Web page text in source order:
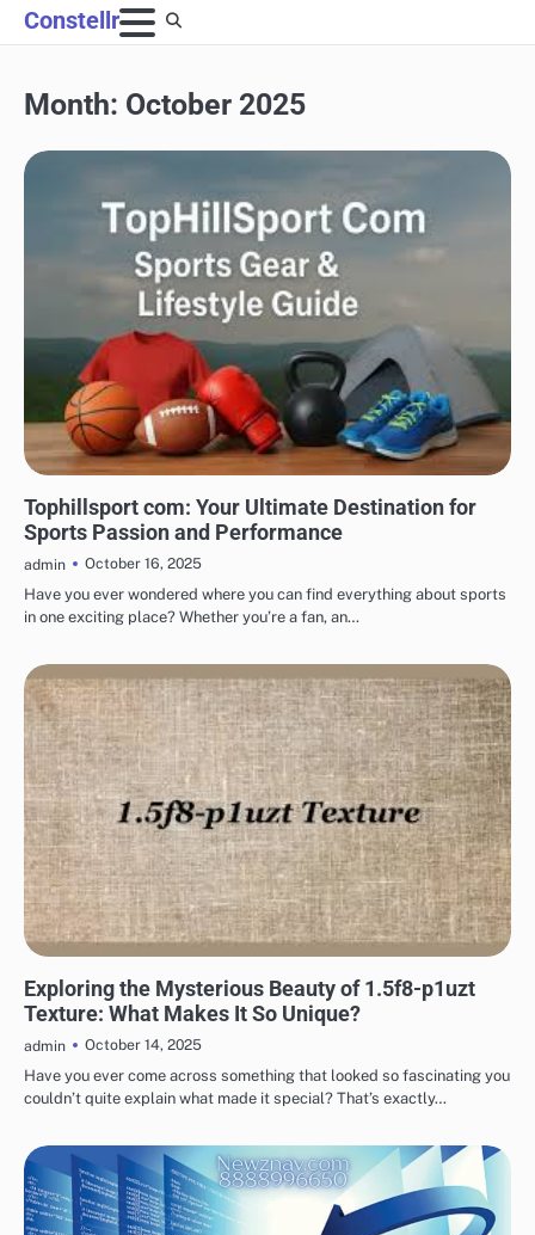
Skip
to
Constellr
Month: October 2025
Tophillsport com: Your Ultimate Destination for
Sports Passion and Performance
admin
October 16, 2025
Have you ever wondered where you can find everything about sports
in one exciting place? Whether you’re a fan, an…
Exploring the Mysterious Beauty of 1.5f8-p1uzt
Texture: What Makes It So Unique?
admin
October 14, 2025
Have you ever come across something that looked so fascinating you
couldn’t quite explain what made it special? That’s exactly…